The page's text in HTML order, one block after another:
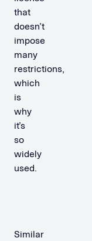
that
doesn’t
impose
many
restrictions,
which
is
why
it’s
so
widely
used.
Similar